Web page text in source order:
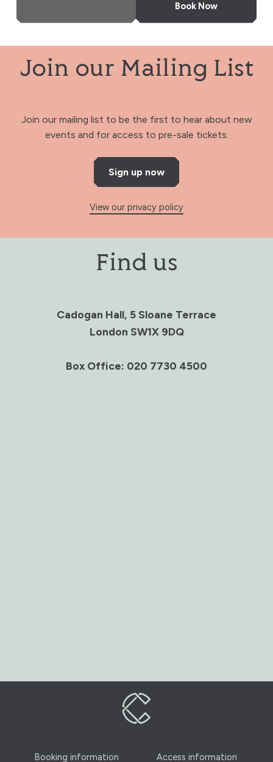
Book Now
Join our Mailing List
Join our mailing list to be the first to hear about new
events and for access to pre-sale tickets.
Sign up now
View our privacy policy
Find us
Cadogan Hall, 5 Sloane Terrace
London SW1X 9DQ
Box Office: 020 7730 4500
Booking information Access information